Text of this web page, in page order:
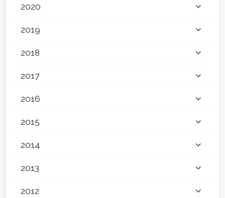
2020
2019
2018
2017
2016
2015
2014
2013
2012